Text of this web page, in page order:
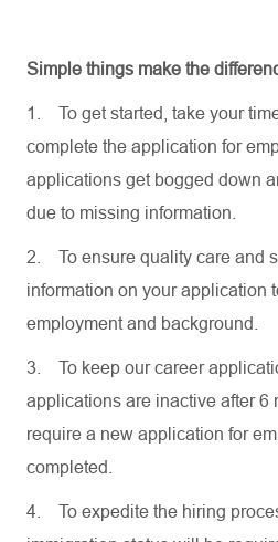
Simple things make the
1.
To get started, take your
complete the application for
applications get bogged down
due to missing information.
2.
To ensure quality care and
information on your application
employment and background.
3.
To keep our career
applications are inactive after 6
require a new application for
completed.
4.
To expedite the hiring